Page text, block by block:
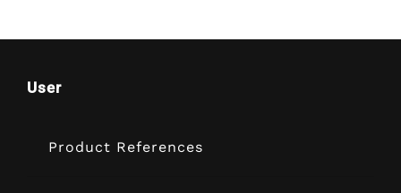
User
Product References